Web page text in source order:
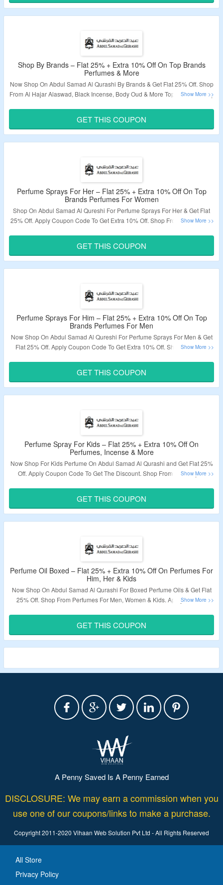
Validity – Limited Period.
Shop By Brands – Flat 25% + Extra 10% Off On Top Brands
Perfumes & More
Now Shop On Abdul Samad Al Qurashi By Brands & Get Flat 25% Off. Shop
From Al Hajar Alaswad, Black Incense, Body Oud & More Top Brands. Apply
Validity – Limited Period.
GET THIS COUPON
Perfume Sprays For Her – Flat 25% + Extra 10% Off On Top
Brands Perfumes For Women
Shop On Abdul Samad Al Qureshi For Perfume Sprays For Her & Get Flat
25% Off. Apply Coupon Code To Get Extra 10% Off. Shop From Top Brands
Validity – Limited Period.
GET THIS COUPON
Perfume Sprays For Him – Flat 25% + Extra 10% Off On Top
Brands Perfumes For Men
Now Shop On Abdul Samad Al Qureshi For Perfume Sprays For Men & Get
Flat 25% Off. Apply Coupon Code To Get Extra 10% Off. Shop From Top
Validity – Limited Period.
GET THIS COUPON
Perfume Spray For Kids – Flat 25% + Extra 10% Off On
Perfumes, Incense & More
Now Shop For Kids Perfume On Abdul Samad Al Qurashi and Get Flat 25%
Off. Apply Coupon Code To Get The Discount. Shop From A Variety Of
Validity – Limited Period.
GET THIS COUPON
Perfume Oil Boxed – Flat 25% + Extra 10% Off On Perfumes For
Him, Her & Kids
Now Shop On Abdul Samad Al Qurashi For Boxed Perfume Oils & Get Flat
25% Off. Shop From Perfumes For Men, Women & Kids. Apply Coupon
Validity – Limited Period.
GET THIS COUPON
A Penny Saved Is A Penny Earned
DISCLOSURE: We may earn a commission when you
use one of our coupons/links to make a purchase.
Copyright 2011-2020 Vihaan Web Solution Pvt Ltd - All Rights Reserved
All Store
Privacy Policy